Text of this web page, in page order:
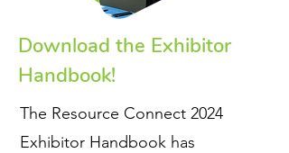
Download the Exhibitor
Handbook!
The Resource Connect 2024
Exhibitor Handbook has